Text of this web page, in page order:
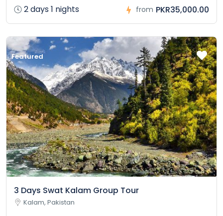
2 days 1 nights from PKR35,000.00
Featured
3 Days Swat Kalam Group Tour
Kalam, Pakistan